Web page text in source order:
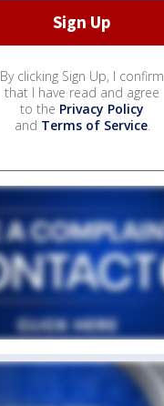
By clicking Sign Up, I confirm
that I have read and agree
to the Privacy Policy
and Terms of Service.